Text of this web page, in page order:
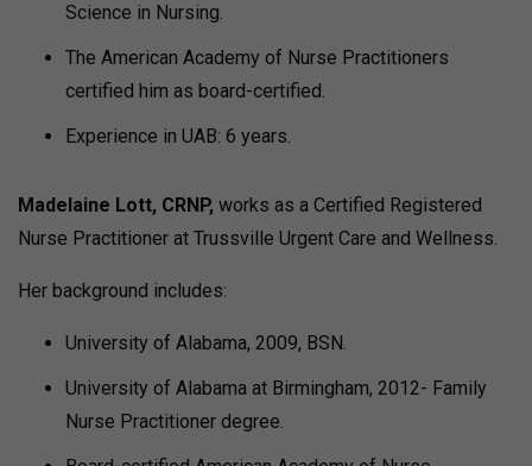
Science in Nursing.
The American Academy of Nurse Practitioners
certified him as board-certified.
Experience in UAB: 6 years.
Madelaine Lott, CRNP, works as a Certified Registered
Nurse Practitioner at Trussville Urgent Care and Wellness.
Her background includes:
University of Alabama, 2009, BSN.
University of Alabama at Birmingham, 2012- Family
Nurse Practitioner degree.